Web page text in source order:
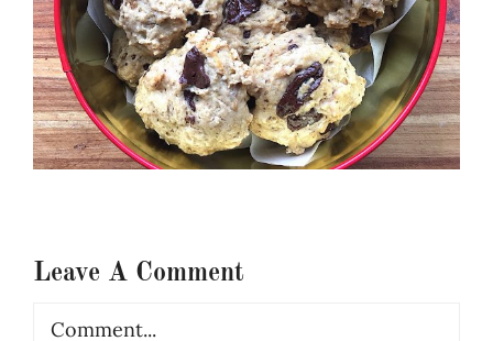
Leave A Comment
Comment